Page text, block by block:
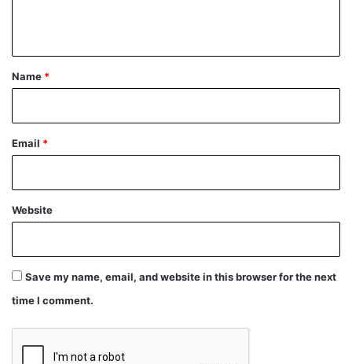
*
Name *
Email *
Website
Save my name, email, and website in this browser for the next
time I comment.